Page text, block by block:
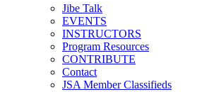
Jibe Talk
EVENTS
INSTRUCTORS
Program Resources
CONTRIBUTE
Contact
JSA Member Classifieds